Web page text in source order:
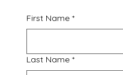
First Name *
Last Name *